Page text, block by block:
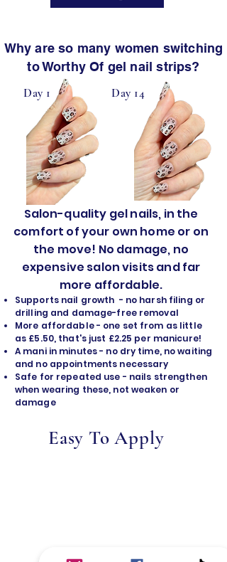
Why are so many women switching
to Worthy Of gel nail strips?
Day 1
Day 14
Salon-quality gel nails, in the
comfort of your own home or on
the move! No damage, no
expensive salon visits and far
more affordable.
Supports nail growth - no harsh filing or
drilling and damage-free removal
​More affordable - one set from as little
as £5.50, that's just £2.25 per manicure!
A mani in minutes - no dry time, no waiting
and no appointments necessary
Safe for repeated use - nails strengthen
when wearing these, not weaken or
damage
Easy To Apply